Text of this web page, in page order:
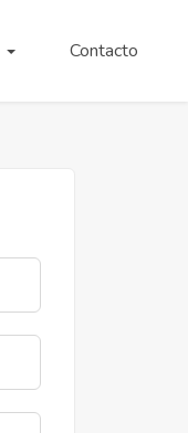
Contacto